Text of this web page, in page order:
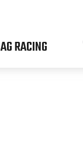
RACING